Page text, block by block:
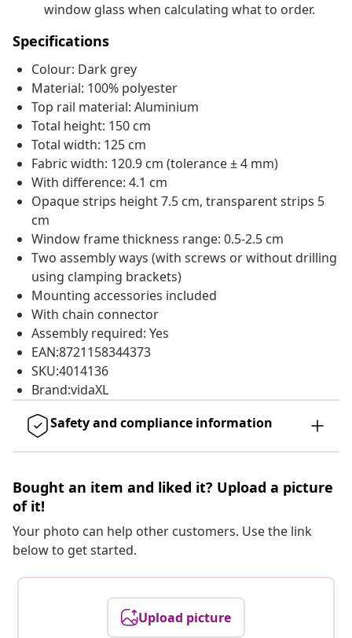
window glass when calculating what to order.
Specifications
Colour: Dark grey
Material: 100% polyester
Top rail material: Aluminium
Total height: 150 cm
Total width: 125 cm
Fabric width: 120.9 cm (tolerance ± 4 mm)
With difference: 4.1 cm
Opaque strips height 7.5 cm, transparent strips 5
cm
Window frame thickness range: 0.5-2.5 cm
Two assembly ways (with screws or without drilling
using clamping brackets)
Mounting accessories included
With chain connector
Assembly required: Yes
EAN:8721158344373
SKU:4014136
Brand:vidaXL
Safety and compliance information
Bought an item and liked it? Upload a picture
of it!
Your photo can help other customers. Use the link
below to get started.
Upload picture